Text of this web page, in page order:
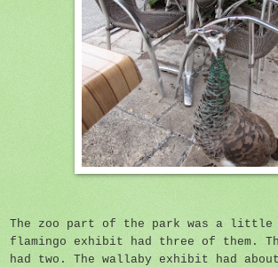
The zoo part of the park was a little
flamingo exhibit had three of them.
had two. The wallaby exhibit had